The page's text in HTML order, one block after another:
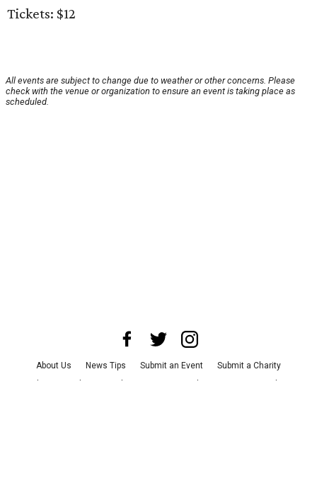
Tickets: $12
All events are subject to change due to weather or other concerns. Please
check with the venue or organization to ensure an event is taking place as
scheduled.
About Us News Tips Submit an Event
Submit a Charity